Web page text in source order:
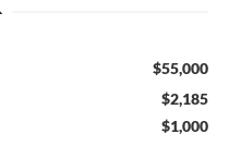
$55,000
$2,185
$1,000